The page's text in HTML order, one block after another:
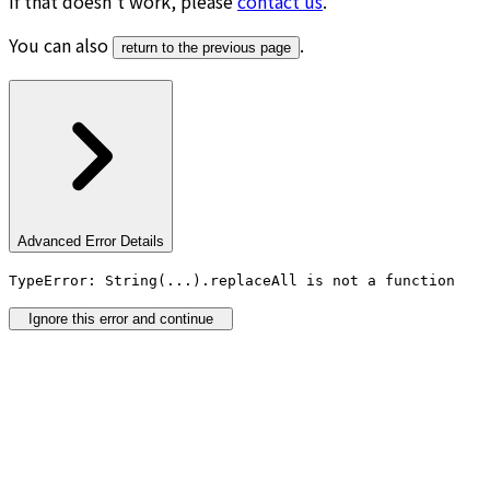
You can also
return to the previous page .
Advanced Error Details
TypeError: String(...).replaceAll is not a function
Ignore this error and continue